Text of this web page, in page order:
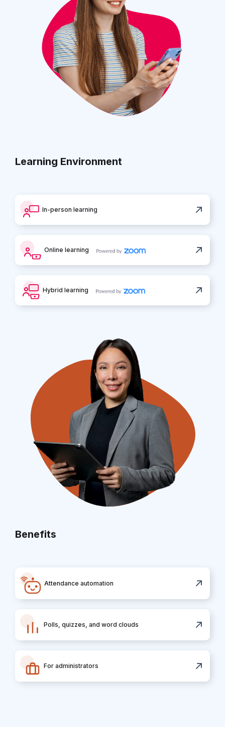
Learning Environment
In-person learning
Online learning
Hybrid learning
Benefits
Attendance automation
Polls, quizzes, and word clouds
For administrators